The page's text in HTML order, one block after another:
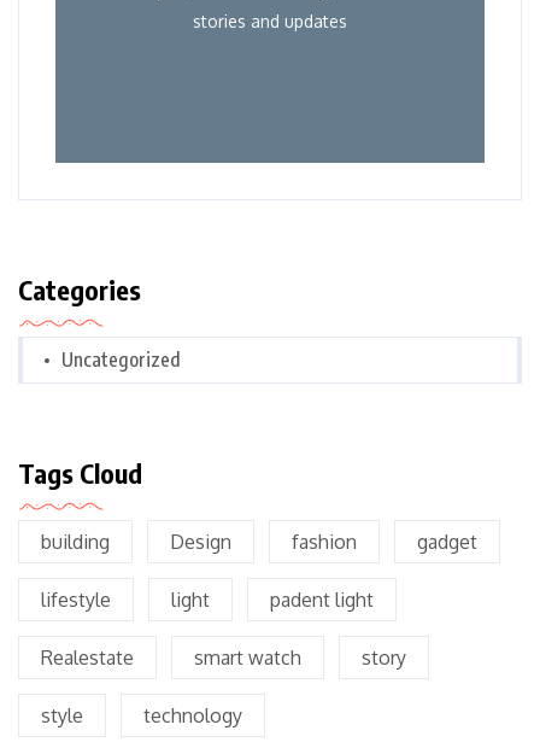
stories and updates
Categories
Uncategorized
Tags Cloud
building Design fashion gadget
lifestyle light padent light
Realestate smart watch story
style technology